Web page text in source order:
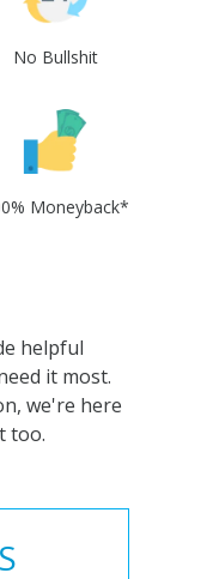
No Bullshit
Moneyback*
helpful
it most.
we're here
too.